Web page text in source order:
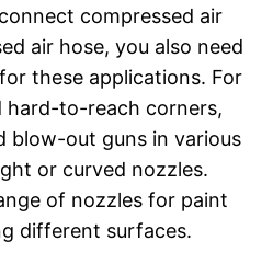
compressed air
air hose, you also need
these applications. For
hard-to-reach corners,
blow-out guns in various
or curved nozzles.
of nozzles for paint
different surfaces.